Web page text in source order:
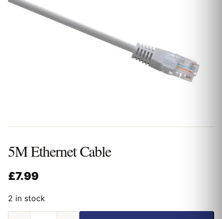
5M Ethernet Cable
£7.99
2 in stock